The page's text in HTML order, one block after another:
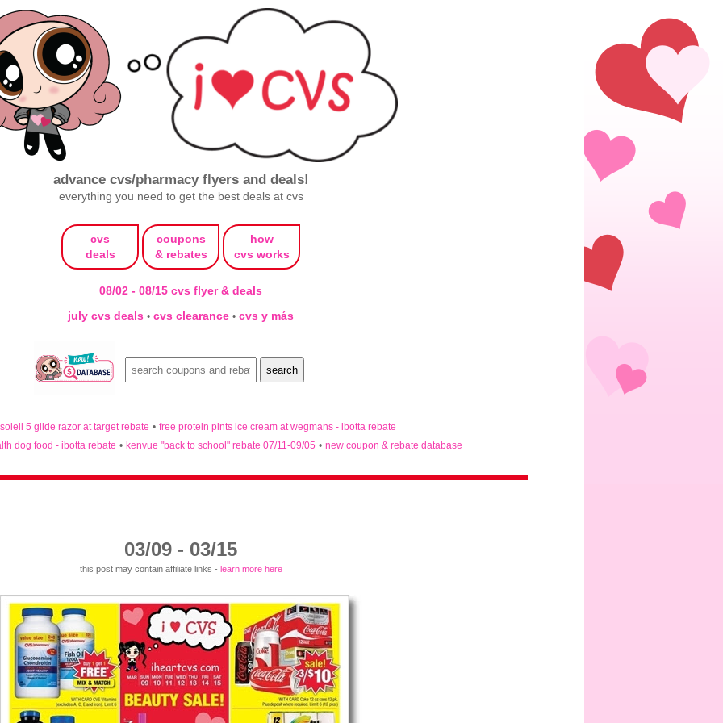
advance cvs/pharmacy flyers and deals!
everything you need to get the best deals at cvs
cvs
deals
coupons
& rebates
how
cvs works
08/02 - 08/15 cvs flyer & deals
july cvs deals • cvs clearance • cvs y más
5 glide razor at target rebate • free protein pints ice cream at wegmans - ibotta rebate
dog food - ibotta rebate • kenvue "back to school" rebate 07/11-09/05 • new coupon & rebate database
03/09 - 03/15
this post may contain affiliate links - learn more here